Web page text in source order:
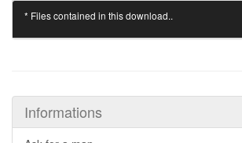
* Files contained in this download..
Informations